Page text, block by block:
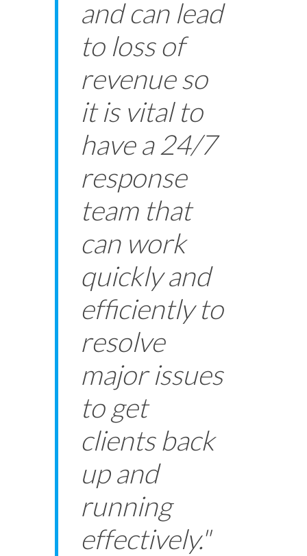
and can lead
to loss of
revenue so
it is vital to
have a 24/7
response
team that
can work
quickly and
efficiently to
resolve
major issues
to get
clients back
up and
running
effectively."